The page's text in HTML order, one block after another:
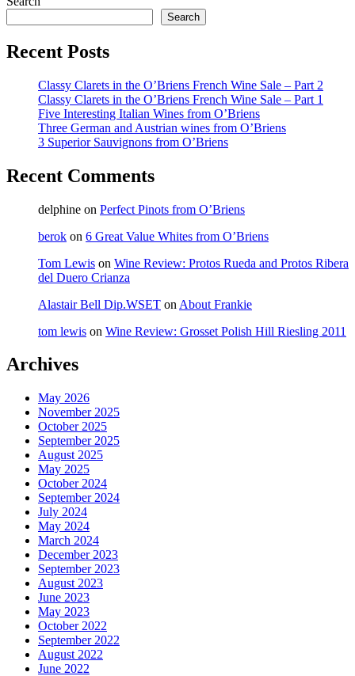
Search
Recent Posts
Classy Clarets in the O’Briens French Wine Sale – Part 2
Classy Clarets in the O’Briens French Wine Sale – Part 1
Five Interesting Italian Wines from O’Briens
Three German and Austrian wines from O’Briens
3 Superior Sauvignons from O’Briens
Recent Comments
delphine on Perfect Pinots from O’Briens
berok on 6 Great Value Whites from O’Briens
Tom Lewis on Wine Review: Protos Rueda and Protos Ribera
del Duero Crianza
Alastair Bell Dip.WSET on About Frankie
tom lewis on Wine Review: Grosset Polish Hill Riesling 2011
Archives
May 2026
November 2025
October 2025
September 2025
August 2025
May 2025
October 2024
September 2024
July 2024
May 2024
March 2024
December 2023
September 2023
August 2023
June 2023
May 2023
October 2022
September 2022
August 2022
June 2022